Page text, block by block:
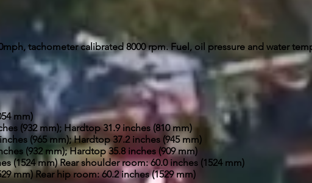
tachometer calibrated 8000 rpm. Fuel, oil pressure and water
mm)
(932 mm); Hardtop­ 31.9 inches (810 mm)
(965 mm); Hardtop 37.2 inches (945 mm)
(932 mm); Hardtop 35.8 inches (909 mm)
(1524 mm) Rear shoulder room: 60.0 inches (1524 mm)
mm) Rear hip room: 60.2 inches (1529 mm)